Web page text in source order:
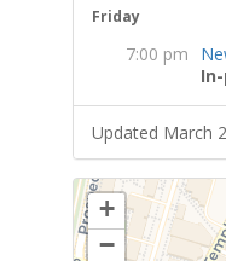
Friday
7:00 pm
Updated March
+
−